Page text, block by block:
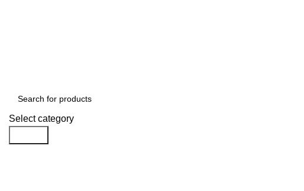
Select category